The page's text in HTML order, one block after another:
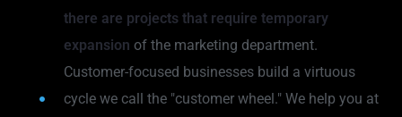
there are projects that require temporary
expansion of the marketing department.
Customer-focused businesses build a virtuous
cycle we call the "customer wheel." We help you at